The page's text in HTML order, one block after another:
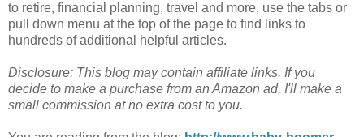
to retire, financial planning, travel and more, use the tabs or
pull down menu at the top of the page to find links to
hundreds of additional helpful articles.
Disclosure: This blog may contain affiliate links. If you
decide to make a purchase from an Amazon ad, I'll make a
small commission at no extra cost to you.